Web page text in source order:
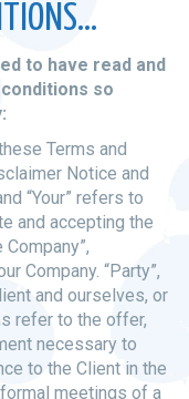
to have read and
so
Terms and
Notice and
“Your” refers to
and accepting the
Company. “Party”,
and ourselves, or
refer to the offer,
necessary to
to the Client in the
meetings of a